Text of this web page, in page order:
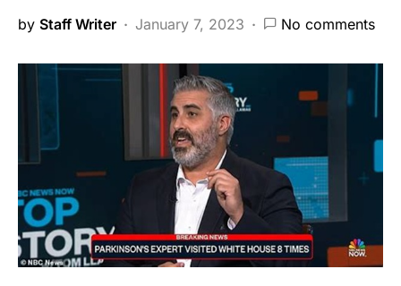
by Staff Writer January 7, 2023 No comments